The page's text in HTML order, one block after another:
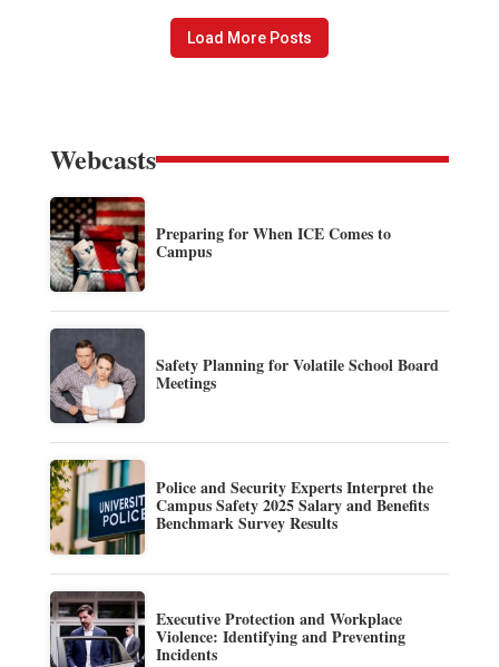
Load More Posts
Webcasts
Preparing for When ICE Comes to
Campus
Safety Planning for Volatile School Board
Meetings
Police and Security Experts Interpret the
Campus Safety 2025 Salary and Benefits
Benchmark Survey Results
Executive Protection and Workplace
Violence: Identifying and Preventing
Incidents